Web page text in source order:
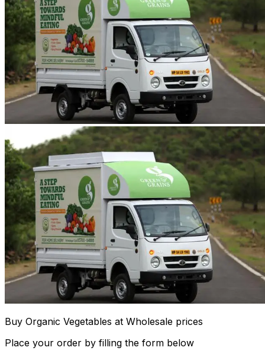
Buy Organic Vegetables at Wholesale prices
Place your order by filling the form below